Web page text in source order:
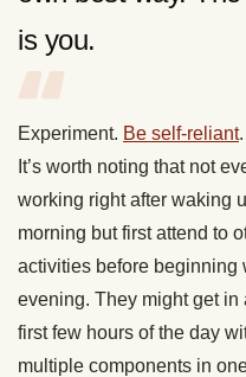
is you.
Experiment. Be self-reliant.
It’s worth noting that not
working right after waking
morning but first attend to
activities before beginning
evening. They might get in
first few hours of the day
multiple components in